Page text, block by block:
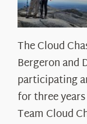
The Cloud
Bergeron and
participating
for three
Team Cloud